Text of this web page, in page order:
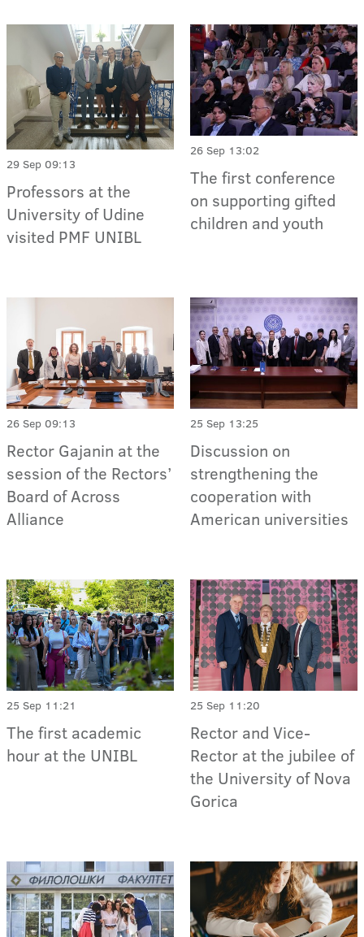
29 Sep 09:13
Professors at the
University of Udine
visited PMF UNIBL
26 Sep 13:02
The first conference
on supporting gifted
children and youth
26 Sep 09:13
Rector Gajanin at the
session of the Rectors’
Board of Across
Alliance
25 Sep 13:25
Discussion on
strengthening the
cooperation with
American universities
25 Sep 11:21
The first academic
hour at the UNIBL
25 Sep 11:20
Rector and Vice-
Rector at the jubilee of
the University of Nova
Gorica